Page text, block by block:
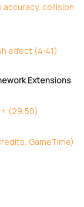
collision
effect (4:41)
Extensions
(29:50)
GameTime)